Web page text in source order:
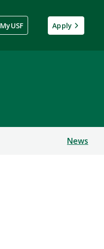
MyUSF Apply
News